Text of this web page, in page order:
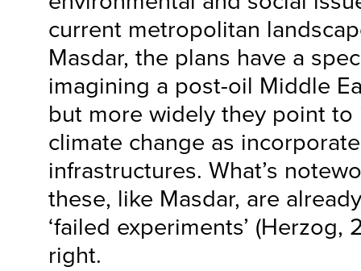
current metropolitan
Masdar, the plans have a
imagining a post-oil Middle
but more widely they point
climate change as
infrastructures. What’s
these, like Masdar, are
‘failed experiments’ (Herzog,
right.